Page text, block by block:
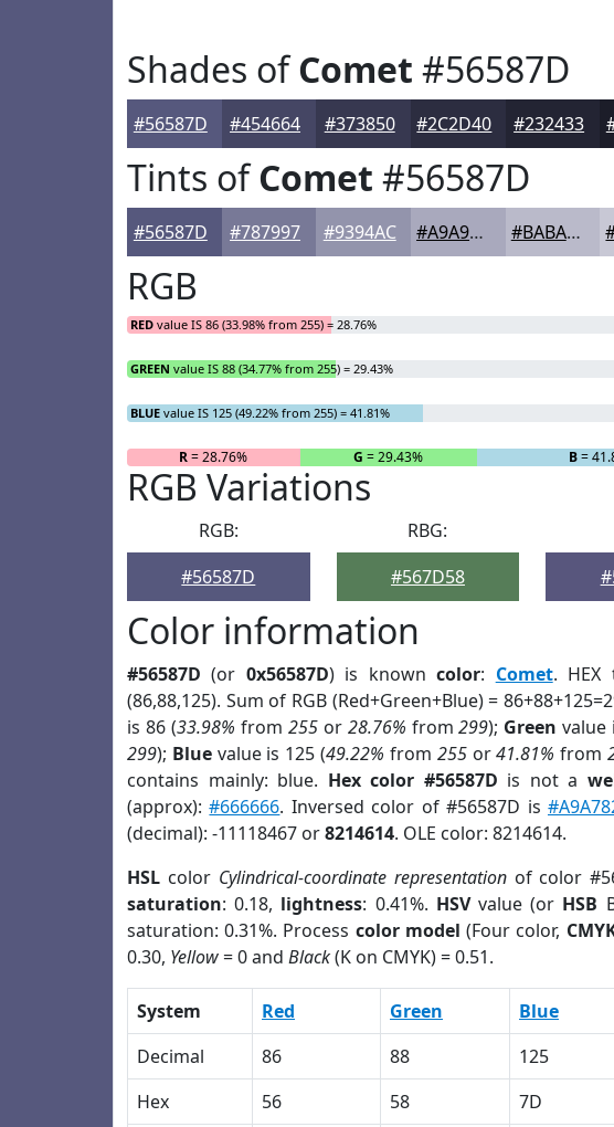
Shades ofComet #56587D
#56587D #454664 #373850 #2C2D40 #232433
Tints ofComet #56587D
#56587D #787997 #9394AC #A9A9BD #BABACA
RGB
RED value IS 86 (33.98% from 255) = 28.76%
GREEN value IS 88 (34.77% from 255) = 29.43%
BLUE value IS 125 (49.22% from 255) = 41.81%
R= 28.76% G = 29.43% B=
RGB Variations
RGB:
#56587D
RBG:
#567D58
Color information
#56587D (or 0x56587D) is knowncolor: Comet.
(86,88,125). Sum of RGB (Red+Green+Blue) =
is 86 (33.98% from 255or 28.76% from299); Green value
299); Bluevalue is 125 (49.22% from 255or41.81% from
contains mainly: blue. Hex color #56587D is not a
(approx):#666666. Inversed color of #56587D is
(decimal): -11118467 or8214614. OLE color: 8214614.
HSL color Cylindrical-coordinate representationof color
saturation: 0.18, lightness: 0.41%. HSVvalue (or HSB
saturation: 0.31%. Process color model (Four color,
0.30, Yellow= 0 and Black(K on CMYK) = 0.51.
System Red Green Blue
Decimal
86 88 125
Hex
56 58 7D